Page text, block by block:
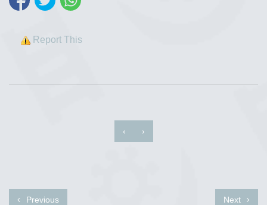
Report This
‹ ›
Previous Next